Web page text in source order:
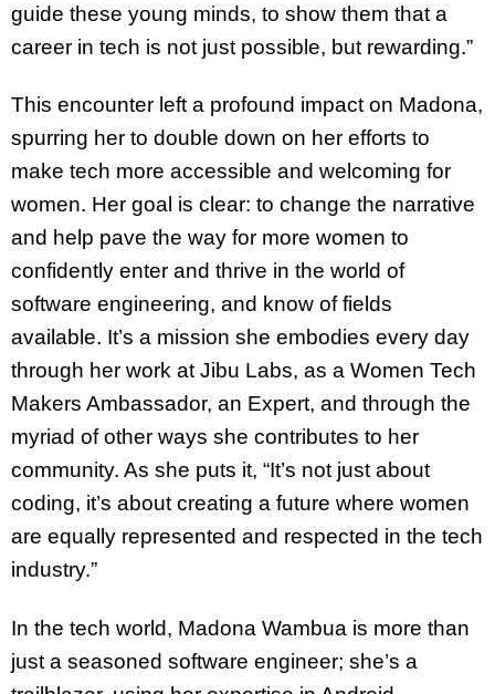
guide these young minds, to show them that a
career in tech is not just possible, but rewarding.”
This encounter left a profound impact on Madona,
spurring her to double down on her efforts to
make tech more accessible and welcoming for
women. Her goal is clear: to change the narrative
and help pave the way for more women to
confidently enter and thrive in the world of
software engineering, and know of fields
available. It’s a mission she embodies every day
through her work at Jibu Labs, as a Women Tech
Makers Ambassador, an Expert, and through the
myriad of other ways she contributes to her
community. As she puts it, “It’s not just about
coding, it’s about creating a future where women
are equally represented and respected in the tech
industry.”
In the tech world, Madona Wambua is more than
just a seasoned software engineer; she’s a